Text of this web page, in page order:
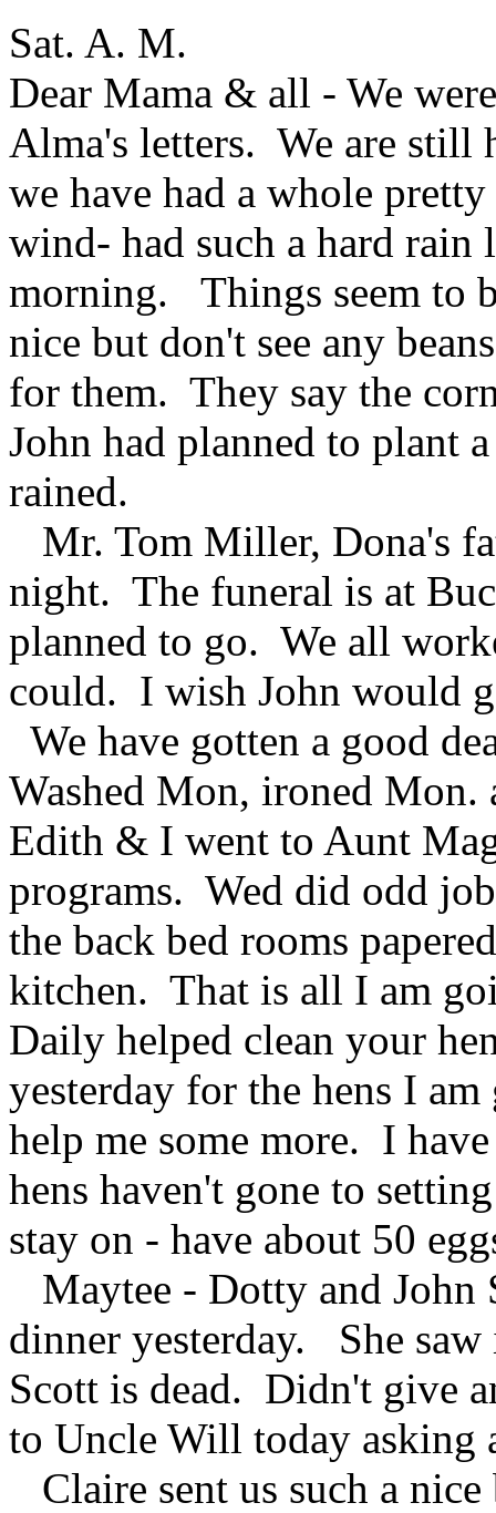
Sat. A. M.
Dear Mama & all - We
Alma's letters. We are still
we have had a whole
wind- had such a hard
morning. Things seem to
nice but don't see any
for them. They say the
John had planned to plant
rained.
Mr. Tom Miller, Dona's
night. The funeral is at
planned to go. We all
could. I wish John would
We have gotten a good
Washed Mon, ironed Mon.
Edith & I went to Aunt
programs. Wed did odd
the back bed rooms
kitchen. That is all I am
Daily helped clean your
yesterday for the hens I
help me some more. I
hens haven't gone to
stay on - have about 50
Maytee - Dotty and John
dinner yesterday. She
Scott is dead. Didn't give
to Uncle Will today asking
Claire sent us such a